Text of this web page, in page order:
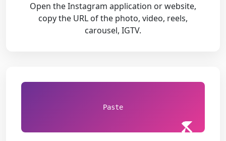
Open the Instagram application or website,
copy the URL of the photo, video, reels,
carousel, IGTV.
Paste